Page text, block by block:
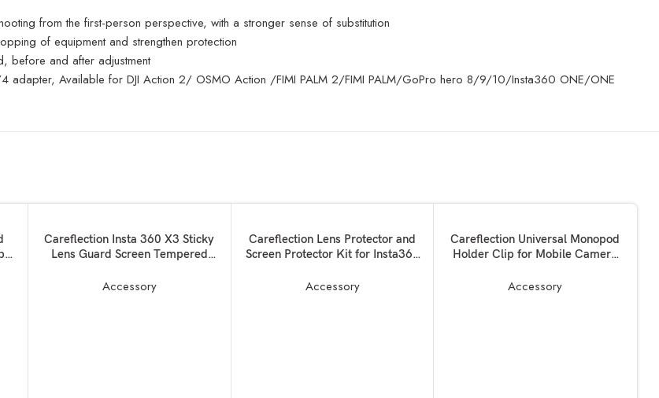
from the first-person perspective, with a stronger sense of substitution
of equipment and strengthen protection
before and after adjustment
adapter, Available for DJI Action 2/ OSMO Action /FIMI PALM 2/FIMI PALM/GoPro hero 8/9/10/Insta360 ONE/ONE
ADD TO BASKET
Careflection Insta 360 X3 Sticky
Lens Guard Screen Tempered
Insta360 X3 Accessories LCD
Accessory
ADD TO BASKET
Careflection Lens Protector and
Screen Protector Kit for Insta360
Accessory
SOLD OUT
READ MORE
Careflection Universal Monopod
Holder Clip for Mobile Camera
Black (Pack of 1)
Accessory